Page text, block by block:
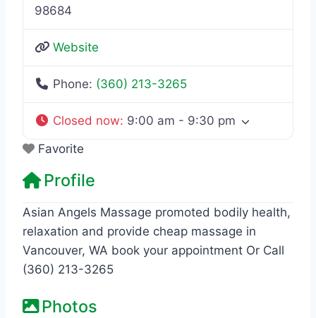
98684
Website
Phone: (360) 213-3265
Closed now: 9:00 am - 9:30 pm
Favorite
Profile
Asian Angels Massage promoted bodily health,
relaxation and provide cheap massage in
Vancouver, WA book your appointment Or Call
(360) 213-3265
Photos